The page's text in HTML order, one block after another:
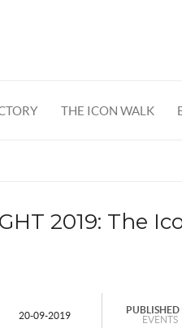
THE ICON WALK
2019: The
20-09-2019
PUBLISHED
EVENTS